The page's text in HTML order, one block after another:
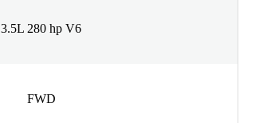
3.5L 280 hp V6
FWD